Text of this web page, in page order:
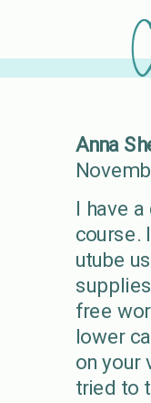
Anna
I have
course.
utube
free
lower
on your
tried to